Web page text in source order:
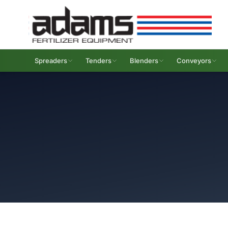
Spreaders Tenders Blenders Conveyors